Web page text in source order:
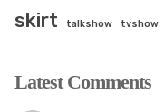
skirt talkshow tvshow
Latest Comments